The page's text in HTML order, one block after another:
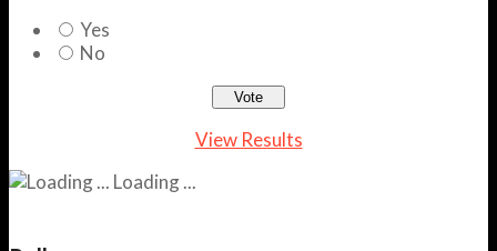
Yes
No
View Results
Loading ...